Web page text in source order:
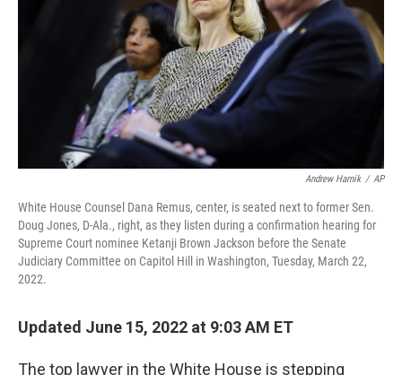
Andrew Harnik / AP
White House Counsel Dana Remus, center, is seated next to former Sen.
Doug Jones, D-Ala., right, as they listen during a confirmation hearing for
Supreme Court nominee Ketanji Brown Jackson before the Senate
Judiciary Committee on Capitol Hill in Washington, Tuesday, March 22,
2022.
Updated June 15, 2022 at 9:03 AM ET
The top lawyer in the White House is stepping